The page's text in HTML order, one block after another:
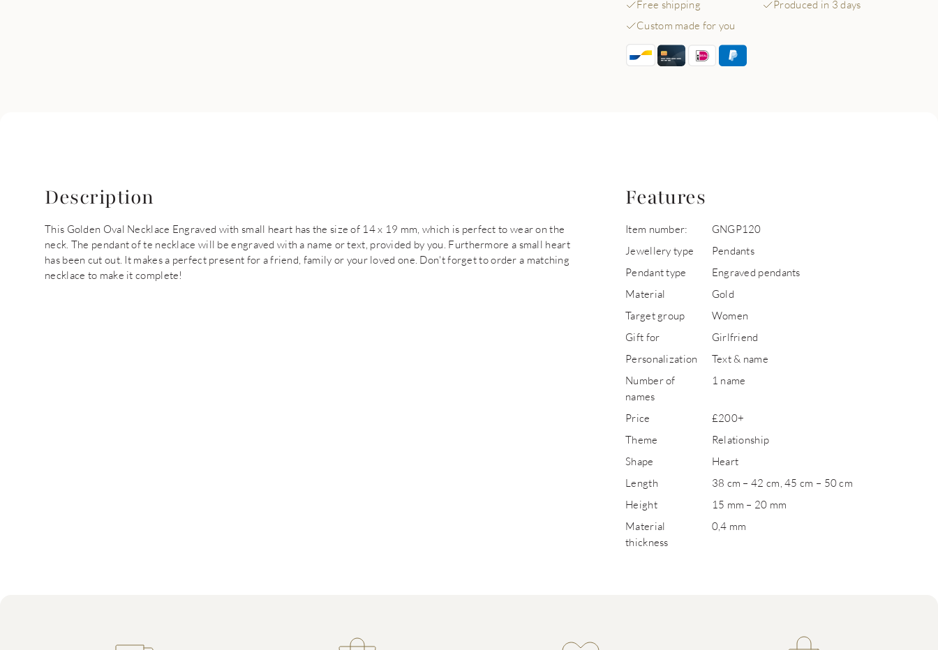
Free shipping
Produced in 3 days
Custom made for you
Description
This Golden Oval Necklace Engraved with small heart has the size of 14 x 19 mm, which is perfect to wear on the
neck. The pendant of te necklace will be engraved with a name or text, provided by you. Furthermore a small heart
has been cut out. It makes a perfect present for a friend, family or your loved one. Don't forget to order a matching
necklace to make it complete!
Features
Item number:
GNGP120
Jewellery type
Pendants
Pendant type
Engraved pendants
Material
Gold
Target group
Women
Gift for
Girlfriend
Personalization
Text & name
Number of
names
1 name
Price
£200+
Theme
Relationship
Shape
Heart
Length
38 cm – 42 cm, 45 cm – 50 cm
Height
15 mm – 20 mm
Material
thickness
0,4 mm